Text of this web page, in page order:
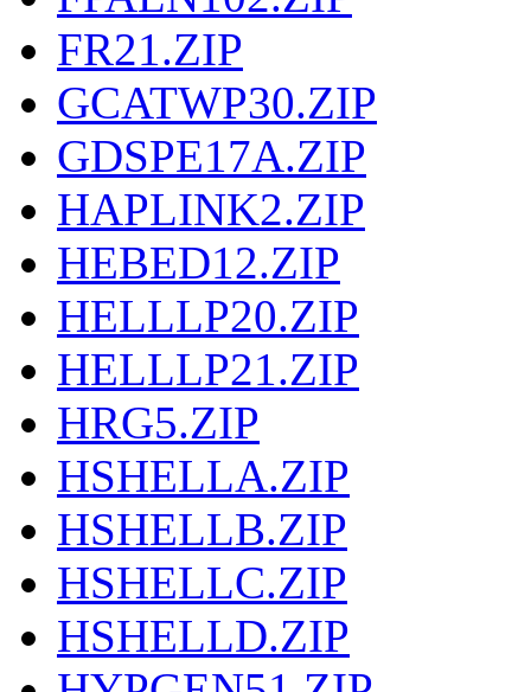
FR21.ZIP
GCATWP30.ZIP
GDSPE17A.ZIP
HAPLINK2.ZIP
HEBED12.ZIP
HELLLP20.ZIP
HELLLP21.ZIP
HRG5.ZIP
HSHELLA.ZIP
HSHELLB.ZIP
HSHELLC.ZIP
HSHELLD.ZIP